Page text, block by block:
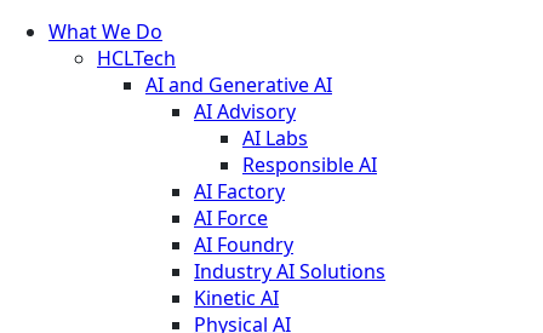
What We Do
HCLTech
AI and Generative AI
AI Advisory
AI Labs
Responsible AI
AI Factory
AI Force
AI Foundry
Industry AI Solutions
Kinetic AI
Physical AI